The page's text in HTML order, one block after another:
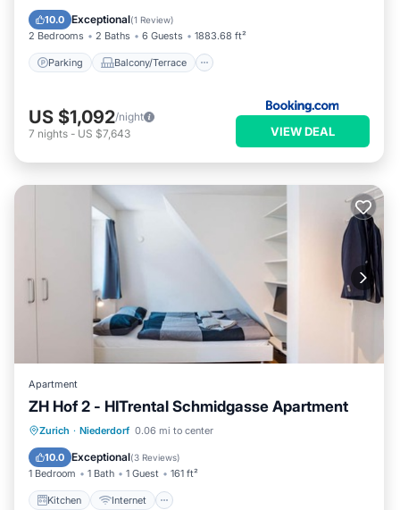
10.0 Exceptional(1 Review)
2 Bedrooms 2 Baths 6 Guests 1883.68 ft²
Parking Balcony/Terrace
Air Conditioner
US $1,092/night
7 nights - US $7,643 VIEW DEAL
Apartment
ZH Hof 2 - HITrental Schmidgasse Apartment
Zurich · Niederdorf 0.06 mi to center
10.0 Exceptional(3 Reviews)
1 Bedroom 1 Bath 1 Guest 161 ft²
Kitchen Internet
Kitchen Internet
Laundry